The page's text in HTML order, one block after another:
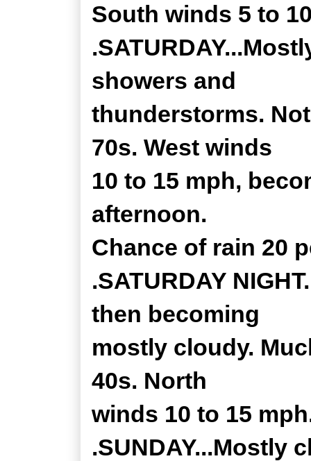
South winds 5 to
showers and
thunderstorms.
70s. West winds
10 to 15 mph,
afternoon.
Chance of rain 20
.SATURDAY
then becoming
mostly cloudy.
40s. North
winds 10 to 15
.SUNDAY...Mostly